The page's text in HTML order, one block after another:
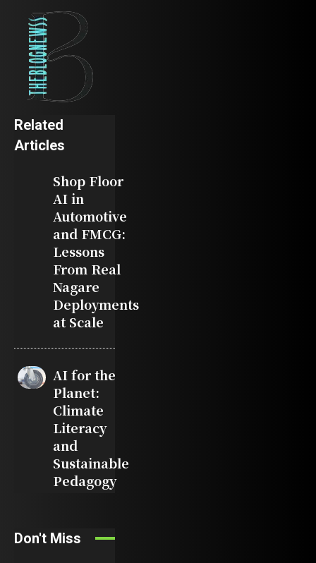
Related
Articles
Shop Floor
AI in
Automotive
and FMCG:
Lessons
From Real
Nagare
Deployments
at Scale
AI for the
Planet:
Climate
Literacy
and
Sustainable
Pedagogy
Don't Miss